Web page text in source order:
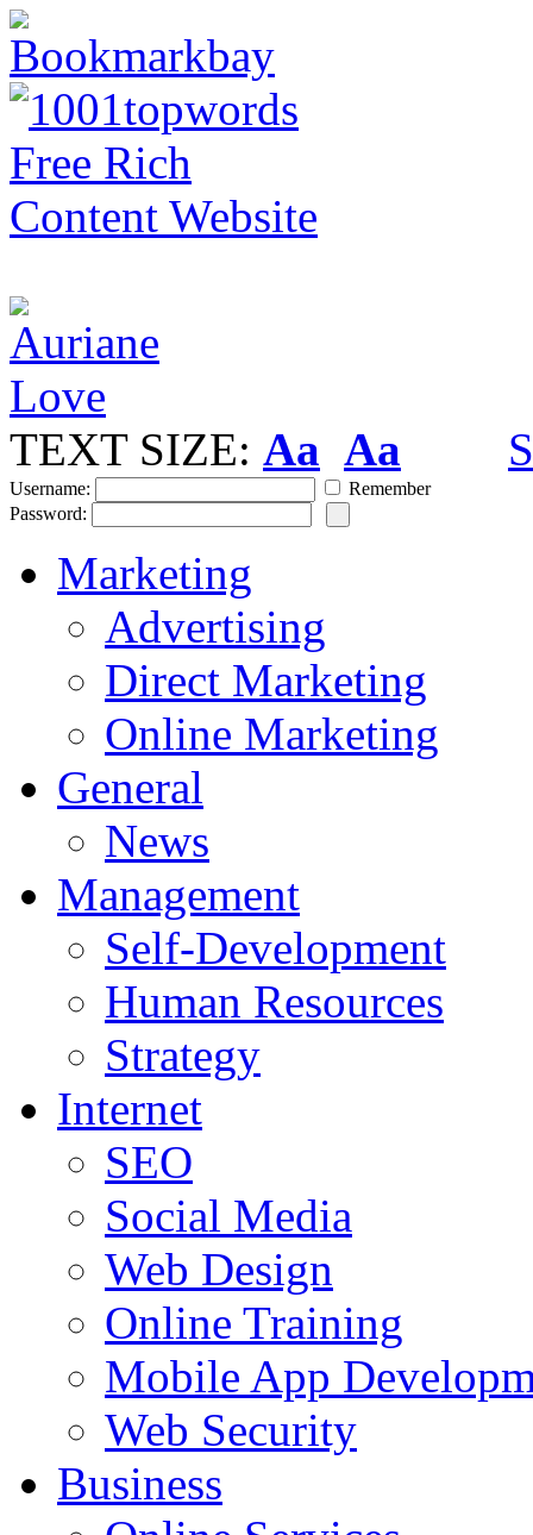
TEXT SIZE: Aa Aa
Username:
Remember
Password:
Marketing
Advertising
Direct Marketing
Online Marketing
General
News
Management
Self-Development
Human Resources
Strategy
Internet
SEO
Social Media
Web Design
Online Training
Mobile App
Web Security
Business